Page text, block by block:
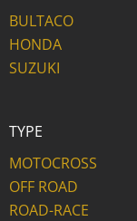
BULTACO
HONDA
SUZUKI
TYPE
MOTOCROSS
OFF ROAD
ROAD-RACE